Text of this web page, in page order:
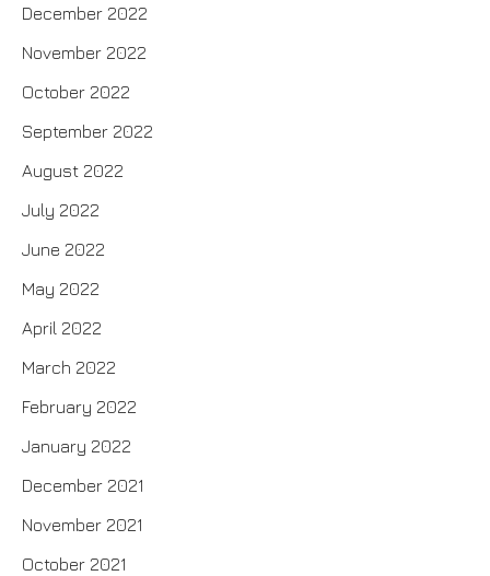
December 2022
November 2022
October 2022
September 2022
August 2022
July 2022
June 2022
May 2022
April 2022
March 2022
February 2022
January 2022
December 2021
November 2021
October 2021